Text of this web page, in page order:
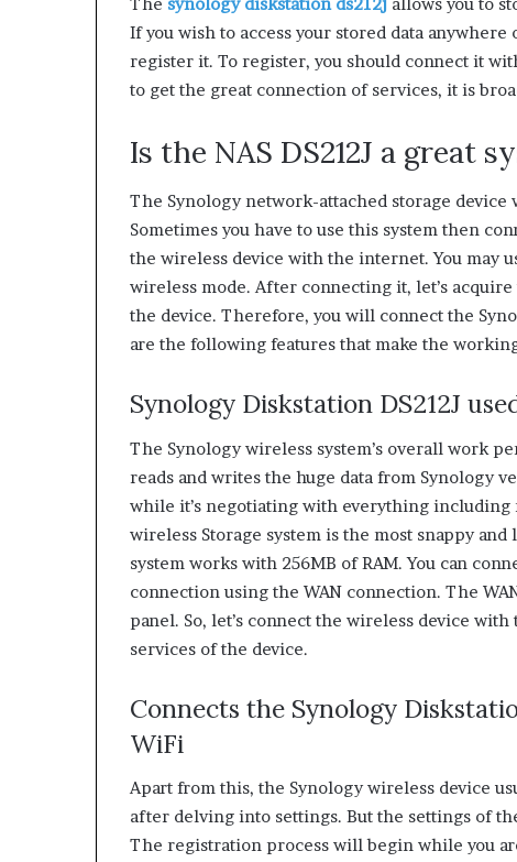
If you wish to access your stored data
register it. To register, you should connect it
to get the great connection of services, it is
Is the NAS DS212J a great
The Synology network-attached storage
Sometimes you have to use this system then
the wireless device with the internet. You may
wireless mode. After connecting it, let’s
the device. Therefore, you will connect the
are the following features that make the
Synology Diskstation DS212J
The Synology wireless system’s overall work
reads and writes the huge data from Synology
while it’s negotiating with everything
wireless Storage system is the most snappy
system works with 256MB of RAM. You can
connection using the WAN connection. The
panel. So, let’s connect the wireless device
services of the device.
Connects the Synology
WiFi
Apart from this, the Synology wireless device
after delving into settings. But the settings of
The registration process will begin while you